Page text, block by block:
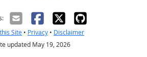
Site • Privacy • Disclaimer
updated May 19, 2026